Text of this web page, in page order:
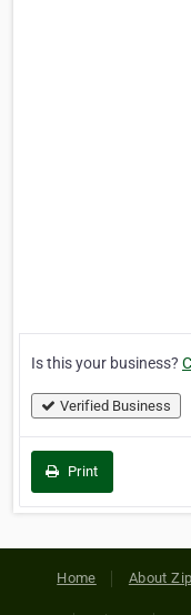
Is this your business?
Verified Business
Print
Home About